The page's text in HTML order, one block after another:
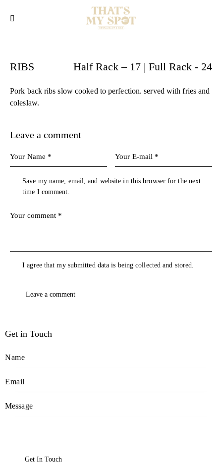
RIBS Half Rack – 17 | Full Rack - 24
Pork back ribs slow cooked to perfection. served with fries and
coleslaw.
Leave a comment
Save my name, email, and website in this browser for the next
time I comment.
I agree that my submitted data is being collected and stored.
Get in Touch